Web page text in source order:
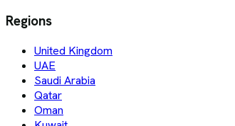
Regions
United Kingdom
UAE
Saudi Arabia
Qatar
Oman